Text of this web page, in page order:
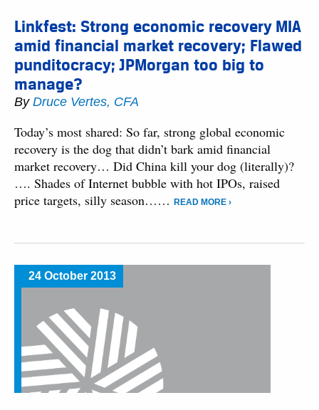
Linkfest: Strong economic recovery MIA
amid financial market recovery; Flawed
punditocracy; JPMorgan too big to
manage?
By Druce Vertes, CFA
Today’s most shared: So far, strong global economic
recovery is the dog that didn’t bark amid financial
market recovery… Did China kill your dog (literally)?
…. Shades of Internet bubble with hot IPOs, raised
price targets, silly season……
READ MORE ›
24 October 2013